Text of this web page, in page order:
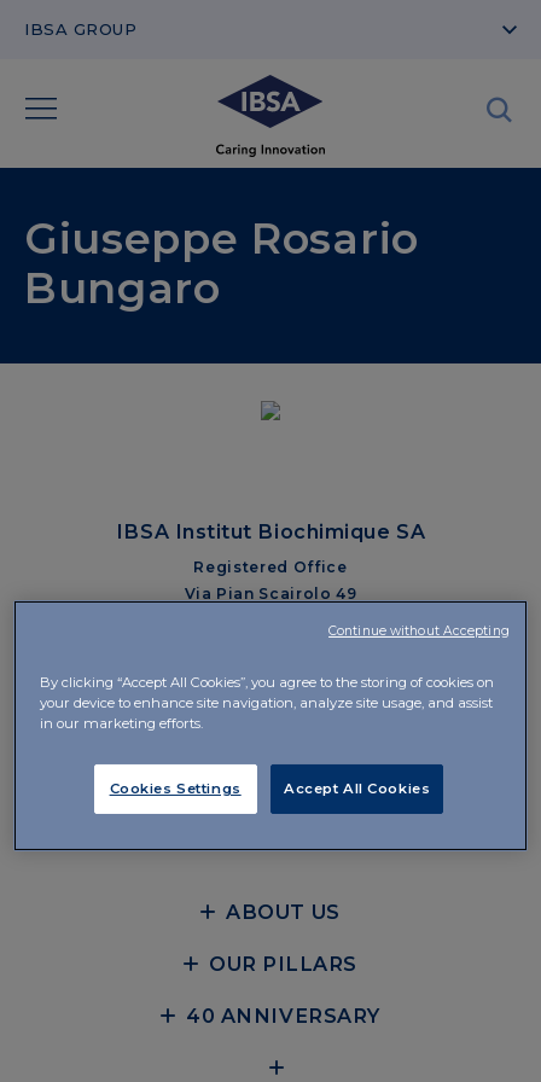
IBSA GROUP
Giuseppe Rosario
Bungaro
IBSA Institut Biochimique SA
Registered Office
Via Pian Scairolo 49
Management and Offices
Via del Piano 29
CH-6926 Collina d’Oro-Montagnola
+41 58 360 10 00
ABOUT US
OUR PILLARS
40 ANNIVERSARY
By clicking “Accept All Cookies”, you agree to the storing of cookies on
your device to enhance site navigation, analyze site usage, and assist
in our marketing efforts.
Cookies Settings Accept All Cookies
Continue without Accepting